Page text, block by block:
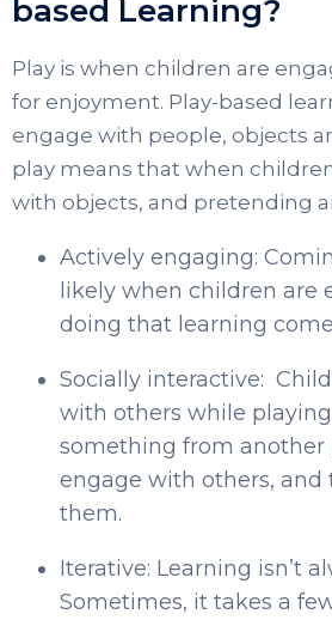
based Learning?
Play is when children are
for enjoyment. Play-based
engage with people, objects
play means that when
with objects, and pretending
Actively engaging:
likely when children are
doing that learning
Socially interactive:
with others while
something from another
engage with others,
them.
Iterative: Learning isn’t
Sometimes, it takes a